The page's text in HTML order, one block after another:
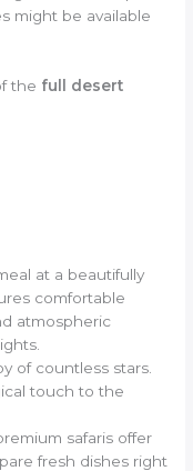
might be available
the full desert
at a beautifully
comfortable
atmospheric
of countless stars.
touch to the
safaris offer
fresh dishes right